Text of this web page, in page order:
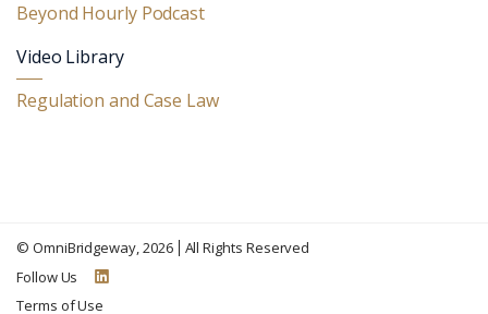
Beyond Hourly Podcast
Video Library
Regulation and Case Law
© OmniBridgeway, 2026
All Rights Reserved
Follow Us
Terms of Use